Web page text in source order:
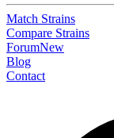
Match Strains
Compare Strains
ForumNew
Blog
Contact